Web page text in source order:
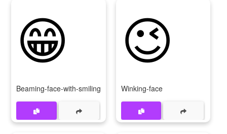
😁
Beaming-face-with-smiling-eyes
😉
Winking-face